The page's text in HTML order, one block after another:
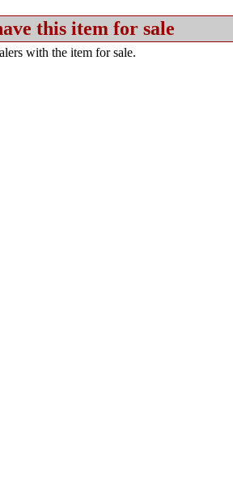
this item for sale
with the item for sale.